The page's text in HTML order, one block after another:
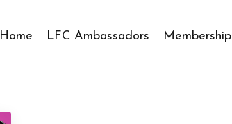
Home LFC Ambassadors Membership